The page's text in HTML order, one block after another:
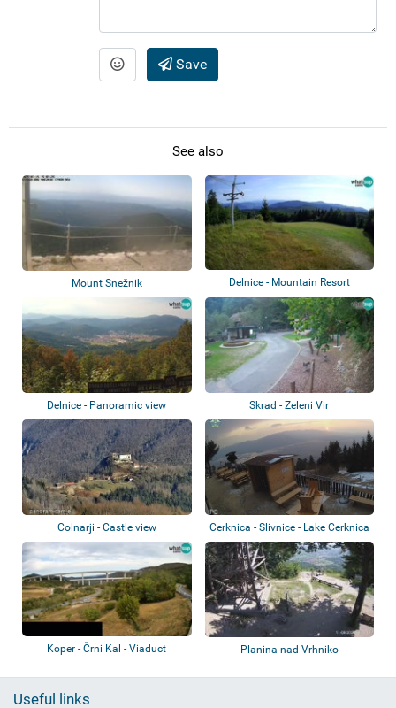
Save
See also
Mount Snežnik
Delnice - Mountain Resort
Petehovac
Delnice - Panoramic view Skrad - Zeleni Vir
Colnarji - Castle view Cerknica - Slivnice - Lake Cerknica
Koper - Črni Kal - Viaduct Planina nad Vrhniko
Useful links